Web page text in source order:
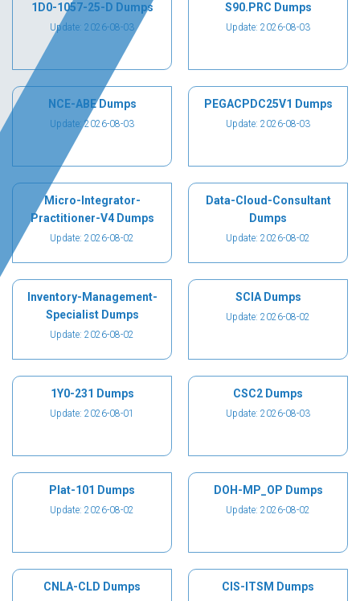
1D0-1057-25-D Dumps
Update: 2026-08-03
S90.PRC Dumps
Update: 2026-08-03
NCE-ABE Dumps
Update: 2026-08-03
PEGACPDC25V1 Dumps
Update: 2026-08-03
Micro-Integrator-
Practitioner-V4 Dumps
Update: 2026-08-02
Data-Cloud-Consultant
Dumps
Update: 2026-08-02
Inventory-Management-
Specialist Dumps
Update: 2026-08-02
SCIA Dumps
Update: 2026-08-02
1Y0-231 Dumps
Update: 2026-08-01
CSC2 Dumps
Update: 2026-08-03
Plat-101 Dumps
Update: 2026-08-02
DOH-MP_OP Dumps
Update: 2026-08-02
CNLA-CLD Dumps CIS-ITSM Dumps